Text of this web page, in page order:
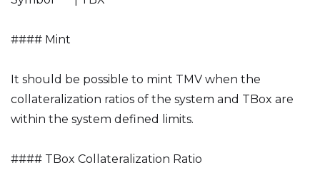
#### Mint
It should be possible to mint TMV when the
collateralization ratios of the system and TBox are
within the system defined limits.
#### TBox Collateralization Ratio